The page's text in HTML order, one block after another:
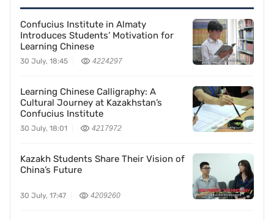
Confucius Institute in Almaty
Introduces Students’ Motivation for
Learning Chinese
30 July, 18:45 4224297
Learning Chinese Calligraphy: A
Cultural Journey at Kazakhstan’s
Confucius Institute
30 July, 18:01 4217972
Kazakh Students Share Their Vision of
China’s Future
30 July, 17:47 4209260